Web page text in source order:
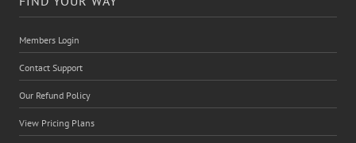
Members Login
Contact Support
Our Refund Policy
View Pricing Plans